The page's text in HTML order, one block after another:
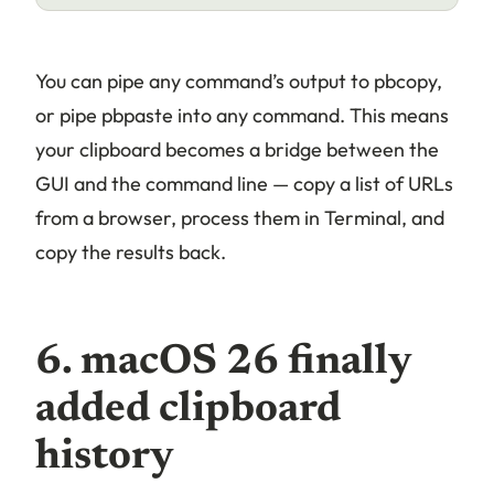
You can pipe any command’s output to pbcopy,
or pipe pbpaste into any command. This means
your clipboard becomes a bridge between the
GUI and the command line — copy a list of URLs
from a browser, process them in Terminal, and
copy the results back.
6. macOS 26 finally
added clipboard
history